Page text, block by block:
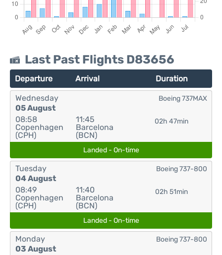
Last Past Flights D83656
Departure Arrival Duration
Wednesday
05 August
08:58
Copenhagen
(CPH)
11:45
Barcelona
(BCN)
02h 47min
Boeing 737MAX
Landed - On-time
Tuesday
04 August
08:49
Copenhagen
(CPH)
11:40
Barcelona
(BCN)
02h 51min
Boeing 737-800
Landed - On-time
Monday
03 August
Boeing 737-800